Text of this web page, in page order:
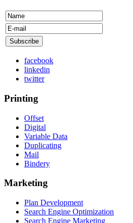
facebook
linkedin
twitter
Printing
Offset
Digital
Variable Data
Duplicating
Mail
Bindery
Marketing
Plan Development
Search Engine Optimization
Search Engine Marketing